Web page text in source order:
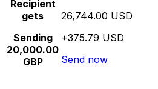
Recipient
gets
Sending
20,000.00
GBP
26,744.00 USD
+375.79 USD
Send now